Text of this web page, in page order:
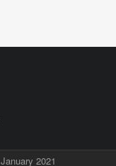
January 2021